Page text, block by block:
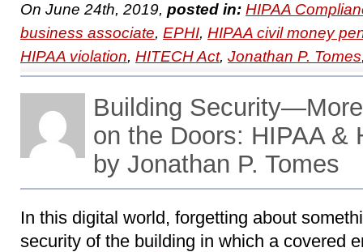
On June 24th, 2019, posted in: HIPAA
business associate, EPHI, HIPAA civil money
HIPAA violation, HITECH Act, Jonathan P. Tomes
Building
on the Doors: HIPAA &
by Jonathan P. Tomes
In this digital world, forgetting about
security of the building in which a covered